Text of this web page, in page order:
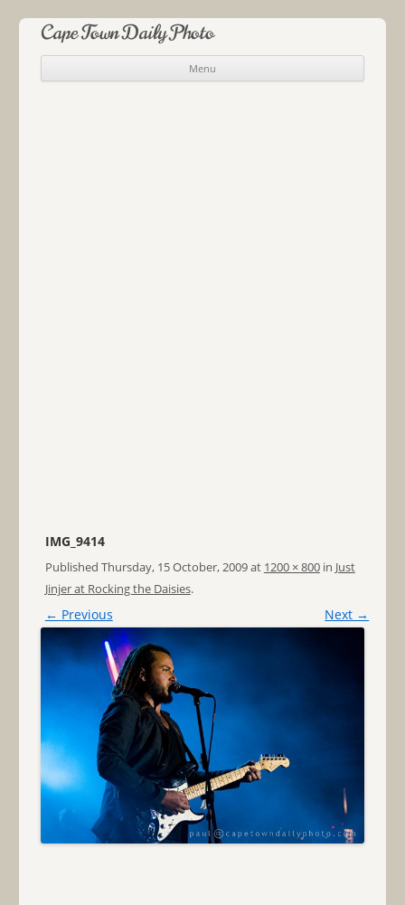
Cape Town Daily Photo
Menu
Skip to content
IMG_9414
Published Thursday, 15 October, 2009at 1200 × 800in Just
Jinjer at Rocking the Daisies.
← Previous Next →